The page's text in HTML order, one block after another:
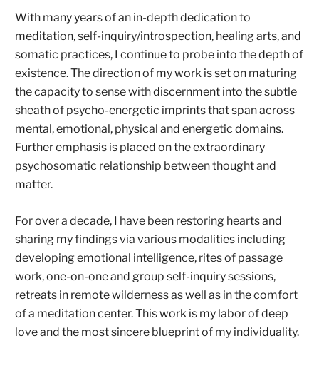
With many years of an in-depth dedication to
meditation, self-inquiry/introspection, healing arts, and
somatic practices, I continue to probe into the depth of
existence. The direction of my work is set on maturing
the capacity to sense with discernment into the subtle
sheath of psycho-energetic imprints that span across
mental, emotional, physical and energetic domains.
Further emphasis is placed on the extraordinary
psychosomatic relationship between thought and
matter.
For over a decade, I have been restoring hearts and
sharing my findings via various modalities including
developing emotional intelligence, rites of passage
work, one-on-one and group self-inquiry sessions,
retreats in remote wilderness as well as in the comfort
of a meditation center. This work is my labor of deep
love and the most sincere blueprint of my individuality.